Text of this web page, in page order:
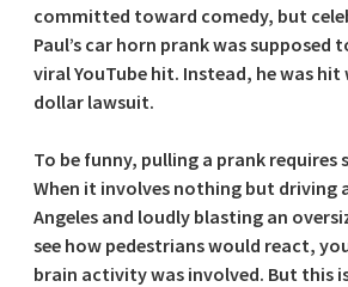
committed toward comedy, but
Paul’s car horn prank was supposed
viral YouTube hit. Instead, he was
dollar lawsuit.
To be funny, pulling a prank requires
When it involves nothing but driving
Angeles and loudly blasting an
see how pedestrians would react,
brain activity was involved. But this